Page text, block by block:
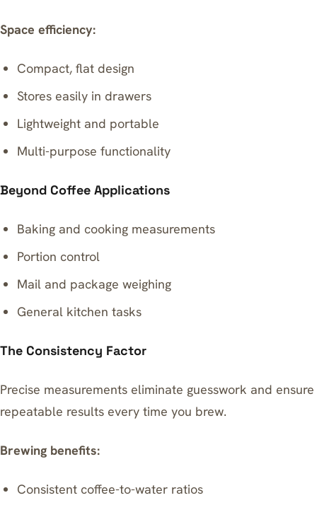
Space efficiency:
Compact, flat design
Stores easily in drawers
Lightweight and portable
Multi-purpose functionality
Beyond Coffee Applications
Baking and cooking measurements
Portion control
Mail and package weighing
General kitchen tasks
The Consistency Factor
Precise measurements eliminate guesswork and ensure
repeatable results every time you brew.
Brewing benefits:
Consistent coffee-to-water ratios